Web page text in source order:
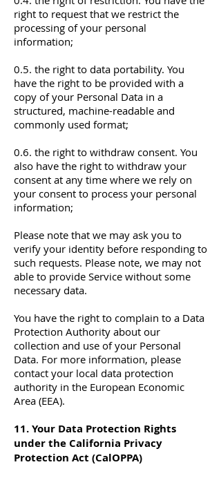
right to request that we restrict the
processing of your personal
information;
0.5. the right to data portability. You
have the right to be provided with a
copy of your Personal Data in a
structured, machine-readable and
commonly used format;
0.6. the right to withdraw consent. You
also have the right to withdraw your
consent at any time where we rely on
your consent to process your personal
information;
Please note that we may ask you to
verify your identity before responding to
such requests. Please note, we may not
able to provide Service without some
necessary data.
You have the right to complain to a Data
Protection Authority about our
collection and use of your Personal
Data. For more information, please
contact your local data protection
authority in the European Economic
Area (EEA).
11. Your Data Protection Rights
under the California Privacy
Protection Act (CalOPPA)